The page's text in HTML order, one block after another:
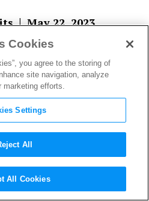
|May 22, 2023
Cookies
you agree to the storing of
site navigation, analyze
marketing efforts.
Settings
All
All Cookies